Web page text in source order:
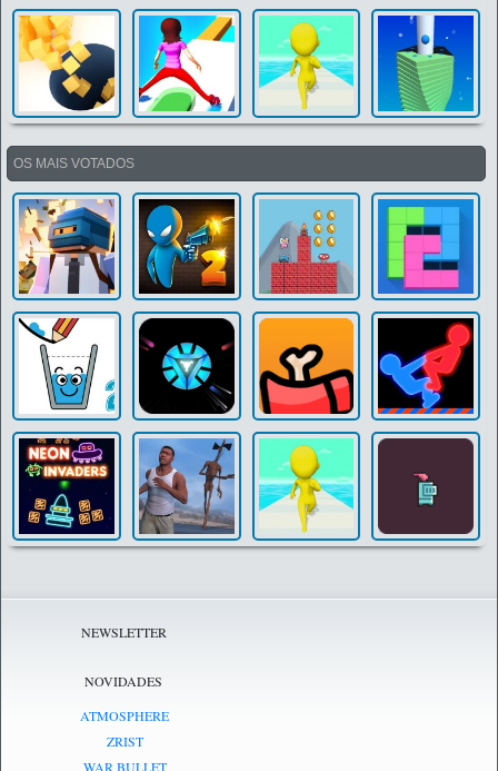
OS MAIS VOTADOS
NEWSLETTER
NOVIDADES
ATMOSPHERE
ZRIST
WAR BULLET